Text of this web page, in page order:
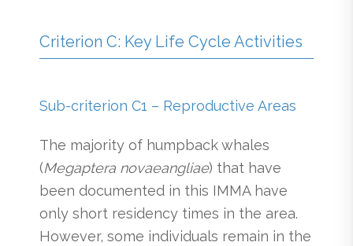
Criterion C: Key Life Cycle Activities
Sub-criterion C1 – Reproductive Areas
The majority of humpback whales
(Megaptera novaeangliae) that have
been documented in this IMMA have
only short residency times in the area.
However, some individuals remain in the